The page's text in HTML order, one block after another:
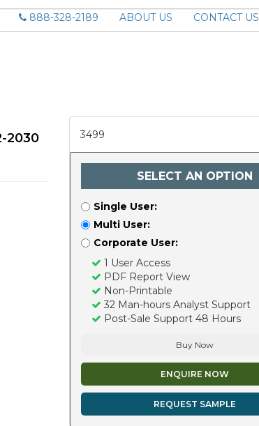
888-328-2189 ABOUT US CONTACT US
2030 3499
SELECT AN OPTION
Single User:
Multi User:
Corporate User:
1 User Access
PDF Report View
Non-Printable
32 Man-hours Analyst Support
Post-Sale Support 48 Hours
Buy Now
ENQUIRE NOW
REQUEST SAMPLE